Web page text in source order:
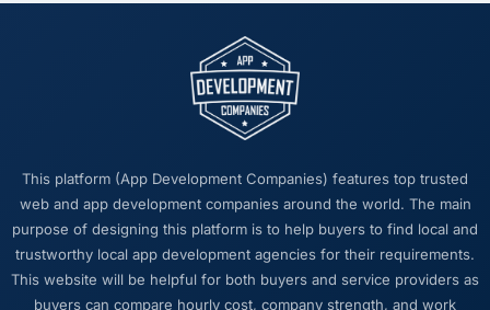
This platform (App Development Companies) features top trusted
web and app development companies around the world. The main
purpose of designing this platform is to help buyers to find local and
trustworthy local app development agencies for their requirements.
This website will be helpful for both buyers and service providers as
buyers can compare hourly cost, company strength, and work